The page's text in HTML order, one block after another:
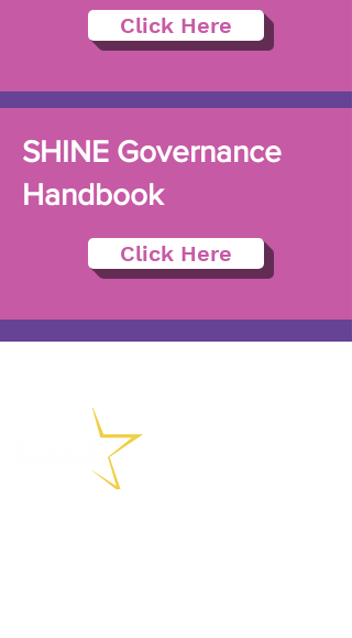
Click Here
SHINE Governance
Handbook
Click Here